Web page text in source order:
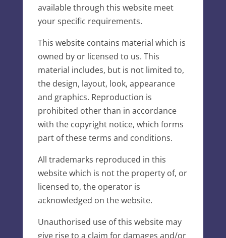
available through this website meet
your specific requirements.
This website contains material which is
owned by or licensed to us. This
material includes, but is not limited to,
the design, layout, look, appearance
and graphics. Reproduction is
prohibited other than in accordance
with the copyright notice, which forms
part of these terms and conditions.
All trademarks reproduced in this
website which is not the property of, or
licensed to, the operator is
acknowledged on the website.
Unauthorised use of this website may
give rise to a claim for damages and/or